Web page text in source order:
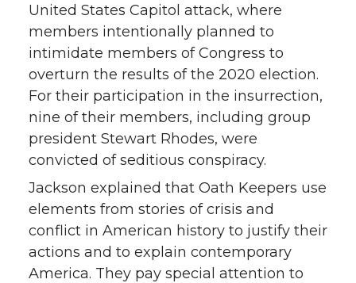
United States Capitol attack, where
members intentionally planned to
intimidate members of Congress to
overturn the results of the 2020 election.
For their participation in the insurrection,
nine of their members, including group
president Stewart Rhodes, were
convicted of seditious conspiracy.
Jackson explained that Oath Keepers use
elements from stories of crisis and
conflict in American history to justify their
actions and to explain contemporary
America. They pay special attention to